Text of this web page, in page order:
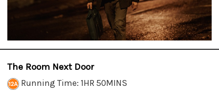
The Room Next Door
Running Time: 1HR 50MINS